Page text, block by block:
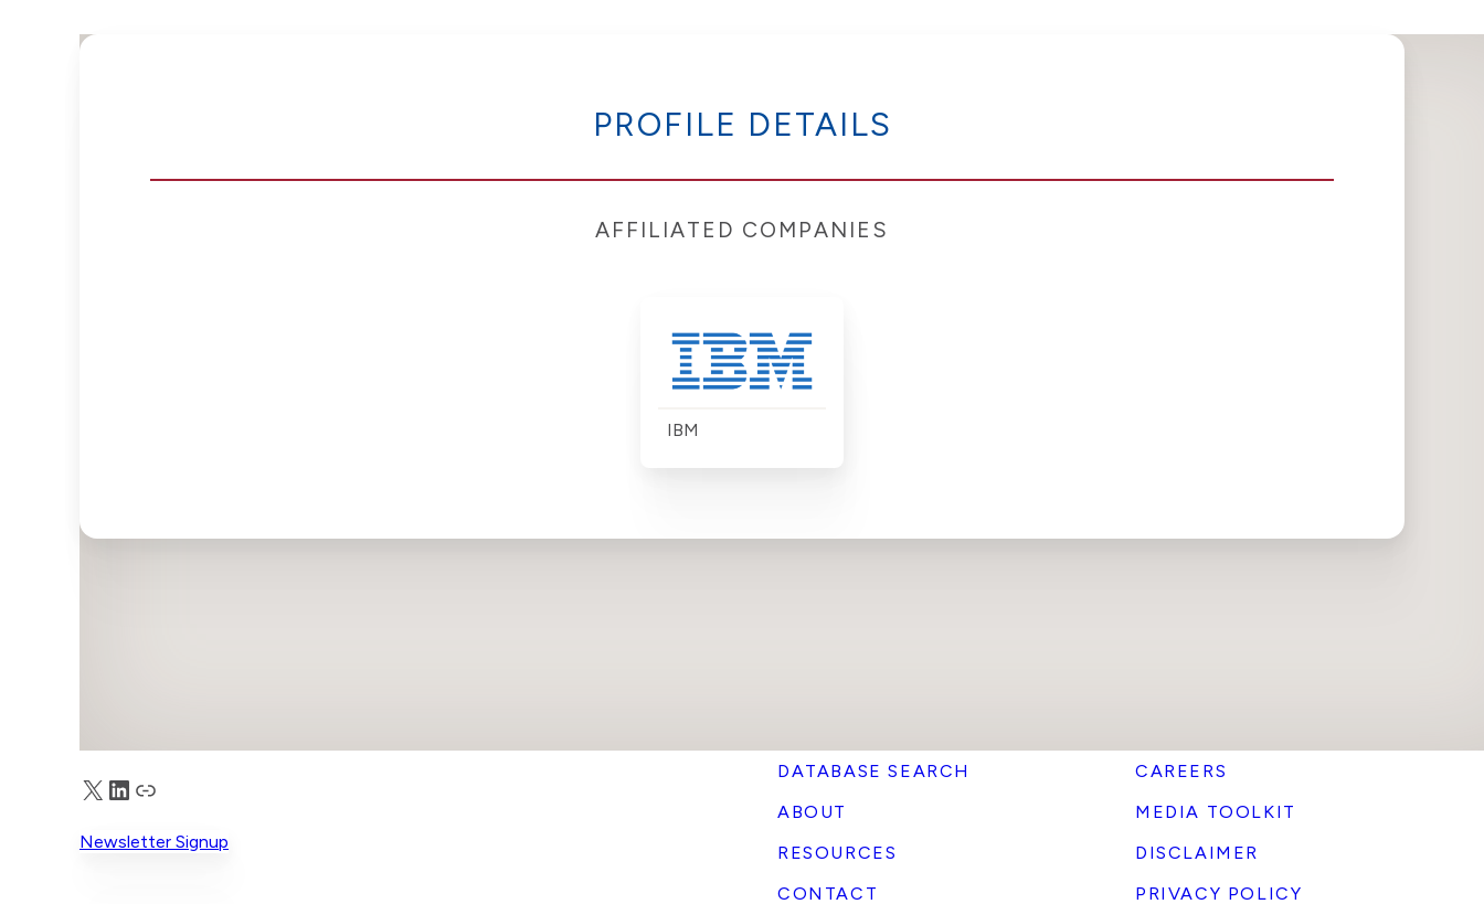
PROFILE DETAILS
AFFILIATED COMPANIES
IBM
DATABASE SEARCH
ABOUT
RESOURCES
CONTACT
CAREERS
MEDIA TOOLKIT
DISCLAIMER
PRIVACY POLICY
X LinkedIn
Truth Social
Newsletter Signup